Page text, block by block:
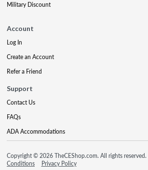
Military Discount
Account
Log In
Create an Account
Refer a Friend
Support
Contact Us
FAQs
ADA Accommodations
Copyright © 2026 TheCEShop.com. All rights reserved.
Conditions
Privacy Policy